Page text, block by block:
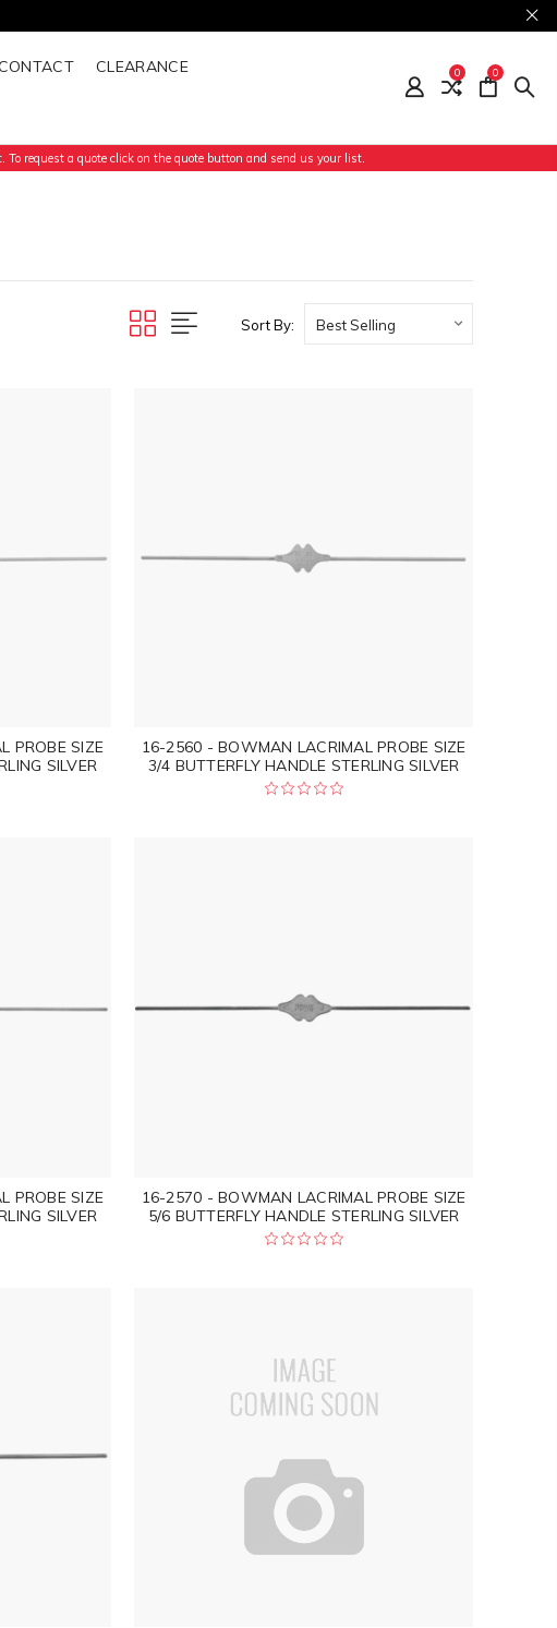
CLEARANCE 0 0
To request a quote click on the quote button and send us your list.
Sort By:
PROBE SIZE
SILVER
16-2560 - BOWMAN LACRIMAL PROBE SIZE
3/4 BUTTERFLY HANDLE STERLING SILVER
PROBE SIZE
SILVER
16-2570 - BOWMAN LACRIMAL PROBE SIZE
5/6 BUTTERFLY HANDLE STERLING SILVER